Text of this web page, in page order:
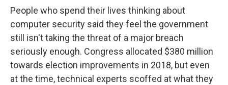
People who spend their lives thinking about
computer security said they feel the government
still isn't taking the threat of a major breach
seriously enough. Congress allocated $380 million
towards election improvements in 2018, but even
at the time, technical experts scoffed at what they